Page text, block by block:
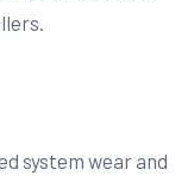
system wear and